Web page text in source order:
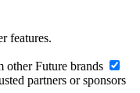
features.
other Future brands
partners or sponsors